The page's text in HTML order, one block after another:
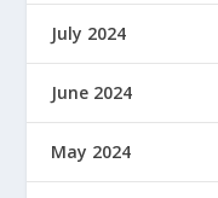
July 2024
June 2024
May 2024